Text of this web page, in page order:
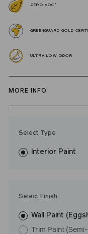
ZERO VOC *
GREENGUARD GOLD
ULTRA LOW ODOR
MORE INFO
fewer coats and dries
washes with ease. LRV: 69
Select Type
Interior Paint
Select Finish
Wall Paint
Trim Paint